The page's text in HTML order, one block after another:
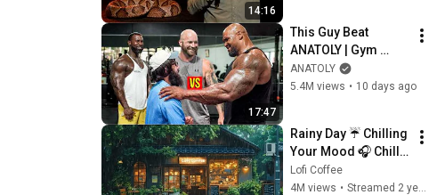
14:16
17:47
This Guy Beat
ANATOLY | Gym
CHALLENGE Went
Wrong
ANATOLY
5.4M views • 10 days ago
Rainy Day ☔ Chilling
Your Mood 🎧 Chill
Lo-fi Hip Hop to
Study / Relax / Work
Lofi Coffee
4M views • Streamed 2 years ago